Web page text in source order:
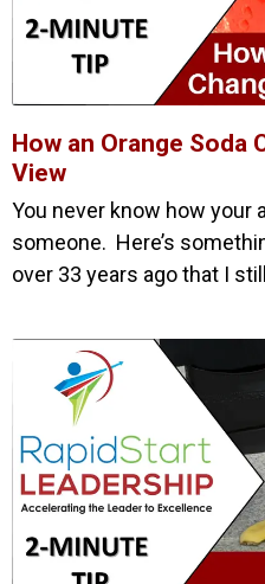
How an Orange Soda
View
You never know how
someone. Here’s
over 33 years ago that I